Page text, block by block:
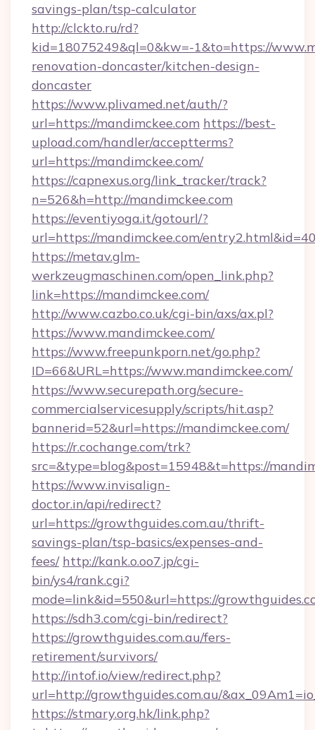
savings-plan/tsp-calculator
http://clckto.ru/rd?
kid=18075249&ql=0&kw=-1&to=https://
renovation-doncaster/kitchen-design-
doncaster
https://www.plivamed.net/auth/?
url=https://mandimckee.com https://best-
upload.com/handler/acceptterms?
url=https://mandimckee.com/
https://capnexus.org/link_tracker/track?
n=526&h=http://mandimckee.com
https://eventiyoga.it/gotourl/?
url=https://mandimckee.com/
https://metav.glm-
werkzeugmaschinen.com/open_link.php?
link=https://mandimckee.com/
http://www.cazbo.co.uk/cgi-bin/axs/ax.pl?
https://www.mandimckee.com/
https://www.freepunkporn.net/go.php?
ID=66&URL=https://www.mandimckee.com/
https://www.securepath.org/secure-
commercialservicesupply/scripts/hit.asp?
bannerid=52&url=https://mandimckee.com/
https://r.cochange.com/trk?
src=&type=blog&post=15948&t=https://
https://www.invisalign-
doctor.in/api/redirect?
url=https://growthguides.com.au/thrift-
savings-plan/tsp-basics/expenses-and-
fees/ http://kank.o.oo7.jp/cgi-
bin/ys4/rank.cgi?
mode=link&id=550&url=https://
https://sdh3.com/cgi-bin/redirect?
https://growthguides.com.au/fers-
retirement/survivors/
http://intof.io/view/redirect.php?
url=http://growthguides.com.au/
https://stmary.org.hk/link.php?